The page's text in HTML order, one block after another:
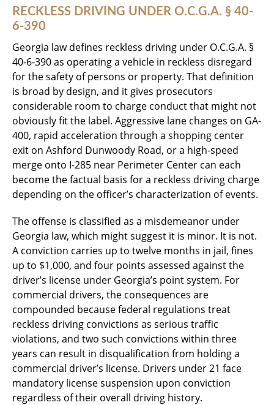
RECKLESS DRIVING UNDER O.C.G.A. § 40-
6-390
Georgia law defines reckless driving under O.C.G.A. §
40-6-390 as operating a vehicle in reckless disregard
for the safety of persons or property. That definition
is broad by design, and it gives prosecutors
considerable room to charge conduct that might not
obviously fit the label. Aggressive lane changes on GA-
400, rapid acceleration through a shopping center
exit on Ashford Dunwoody Road, or a high-speed
merge onto I-285 near Perimeter Center can each
become the factual basis for a reckless driving charge
depending on the officer’s characterization of events.
The offense is classified as a misdemeanor under
Georgia law, which might suggest it is minor. It is not.
A conviction carries up to twelve months in jail, fines
up to $1,000, and four points assessed against the
driver’s license under Georgia’s point system. For
commercial drivers, the consequences are
compounded because federal regulations treat
reckless driving convictions as serious traffic
violations, and two such convictions within three
years can result in disqualification from holding a
commercial driver’s license. Drivers under 21 face
mandatory license suspension upon conviction
regardless of their overall driving history.